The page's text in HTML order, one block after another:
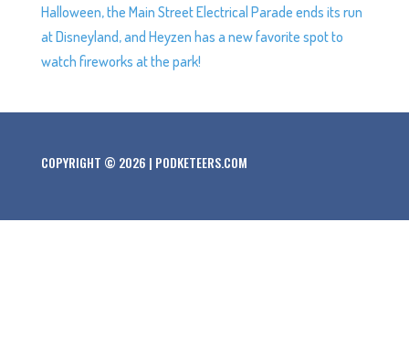
Halloween, the Main Street Electrical Parade ends its run
at Disneyland, and Heyzen has a new favorite spot to
watch fireworks at the park!
COPYRIGHT © 2026 | PODKETEERS.COM